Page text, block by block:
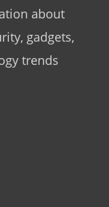
about
gadgets,
trends